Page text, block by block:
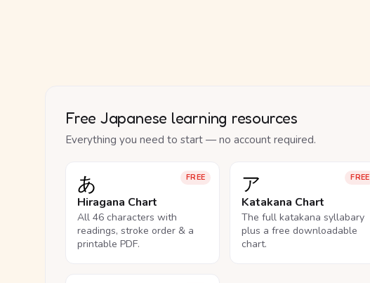
Free Japanese learning resources
Everything you need to start — no account required.
FREE
あ
Hiragana Chart
All 46 characters with
readings, stroke order & a
printable PDF.
FREE
ア
Katakana Chart
The full katakana syllabary
plus a free downloadable
chart.